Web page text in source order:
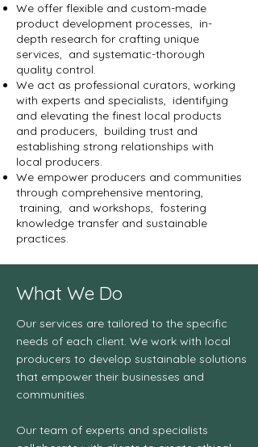
We offer flexible and custom-made
product development processes, in-
depth research for crafting unique
services, and systematic-thorough
quality control.
We act as professional curators, working
with experts and specialists, identifying
and elevating the finest local products
and producers, building trust and
establishing strong relationships with
local producers.
We empower producers and communities
through comprehensive mentoring,
training, and workshops, fostering
knowledge transfer and sustainable
practices.
What We Do
Our services are tailored to the specific
needs of each client. We work with local
producers to develop sustainable solutions
that empower their businesses and
communities.
Our team of experts and specialists